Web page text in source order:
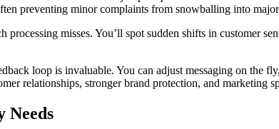
preventing minor complaints from snowballing into
processing misses. You’ll spot sudden shifts in customer
loop is invaluable. You can adjust messaging on the
relationships, stronger brand protection, and marketing
Needs